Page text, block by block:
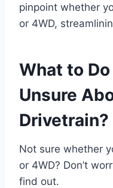
pinpoint whether
or 4WD,
What to Do
Unsure
Drivetrain?
Not sure whether
or 4WD? Don’t
find out.